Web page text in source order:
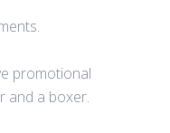
promotional
and a boxer.